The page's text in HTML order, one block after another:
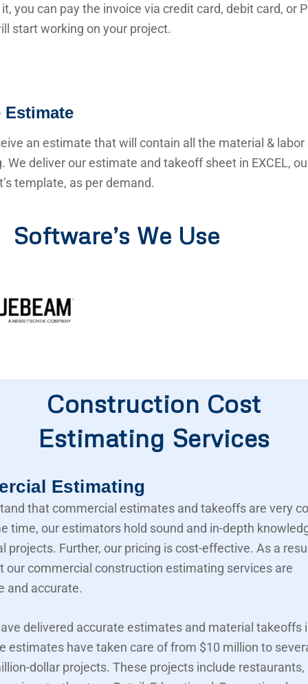
you can pay the invoice via credit card, debit card, or
start working on your project.
Estimate
an estimate that will contain all the material &
We deliver our estimate and takeoff sheet in EXCEL,
template, as per demand.
Software’s We Use
Construction Cost
Estimating Services
Estimating
that commercial estimates and takeoffs are very
time, our estimators hold sound and in-depth
projects. Further, our pricing is cost-effective. As a
our commercial construction estimating services are
and accurate.
delivered accurate estimates and material takeoffs
estimates have taken care of from $10 million to
dollar projects. These projects include restaurants,